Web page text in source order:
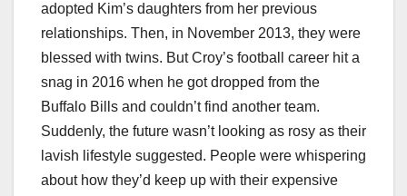
adopted Kim’s daughters from her previous
relationships. Then, in November 2013, they were
blessed with twins. But Croy’s football career hit a
snag in 2016 when he got dropped from the
Buffalo Bills and couldn’t find another team.
Suddenly, the future wasn’t looking as rosy as their
lavish lifestyle suggested. People were whispering
about how they’d keep up with their expensive